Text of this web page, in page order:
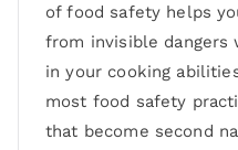
of food safety helps
from invisible dangers
in your cooking
most food safety
that become second